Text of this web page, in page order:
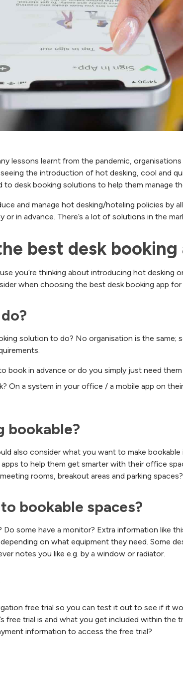
lessons learnt from the pandemic,
the introduction of hot desking, cool and
to desk booking solutions to help them manage
and manage hot desking/hoteling policies by
or in advance. There’s a lot of solutions in the
best desk booking
you’re thinking about introducing hot desking
when choosing the best desk booking app
solution to do? No organisation is the same;
book in advance or do you simply just need
On a system in your office / a mobile app on
bookable?
also consider what you want to make
to help them get smarter with their office
rooms, breakout areas and parking spaces?
bookable spaces?
some have a monitor? Extra information like
on what equipment they need. Some
notes you like e.g. by a window or radiator.
free trial so you can test it out to see if it
free trial is and what you get included within the
information to access the free trial?